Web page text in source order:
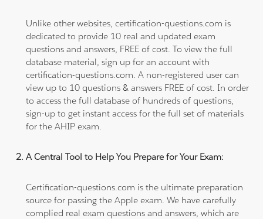
Unlike other websites, certification-questions.com is
dedicated to provide 10 real and updated exam
questions and answers, FREE of cost. To view the full
database material, sign up for an account with
certification-questions.com. A non-registered user can
view up to 10 questions & answers FREE of cost. In order
to access the full database of hundreds of questions,
sign-up to get instant access for the full set of materials
for the AHIP exam.
A Central Tool to Help You Prepare for Your Exam:
Certification-questions.com is the ultimate preparation
source for passing the Apple exam. We have carefully
complied real exam questions and answers, which are